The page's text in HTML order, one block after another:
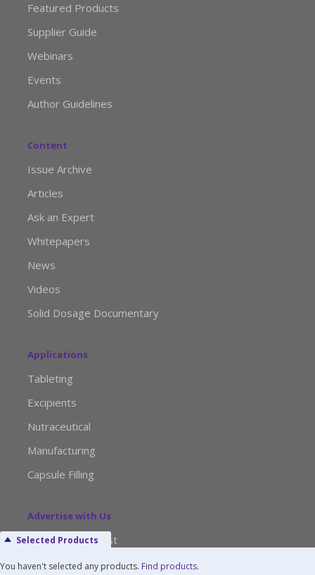
Featured Products
Supplier Guide
Webinars
Events
Author Guidelines
Content
Issue Archive
Articles
Ask an Expert
Whitepapers
News
Videos
Solid Dosage Documentary
Applications
Tableting
Excipients
Nutraceutical
Manufacturing
Capsule Filling
Advertise with Us
Media Kit Request
Editorial Calendar
Selected Products
You haven't selected any products. Find products.